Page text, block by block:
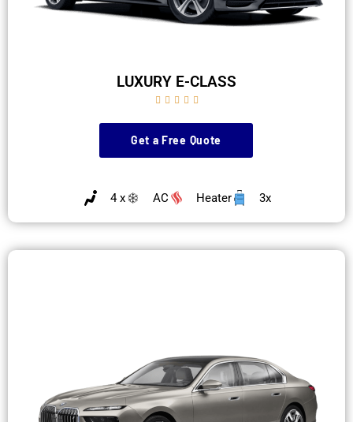
LUXURY E-CLASS
    
Get a Free Quote
4 x AC Heater 3x